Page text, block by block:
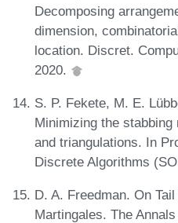
Decomposing
dimension,
location. Discret.
2020.
S. P. Fekete, M. E.
Minimizing the
and triangulations. In
Discrete Algorithms
D. A. Freedman. On
Martingales. The